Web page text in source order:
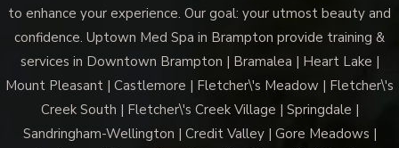
to enhance your experience. Our goal: your utmost beauty and
confidence. Uptown Med Spa in Brampton provide training &
services in Downtown Brampton | Bramalea | Heart Lake |
Mount Pleasant | Castlemore | Fletcher\'s Meadow | Fletcher\'s
Creek South | Fletcher\'s Creek Village | Springdale |
Sandringham-Wellington | Credit Valley | Gore Meadows |